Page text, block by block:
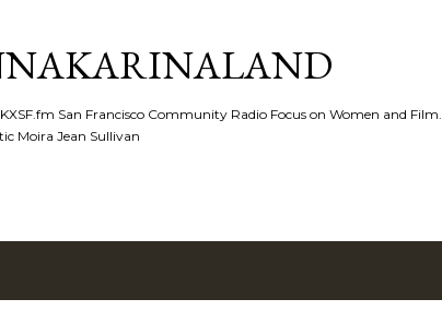
San Francisco Community Radio Focus on Women and Film.
Moira Jean Sullivan